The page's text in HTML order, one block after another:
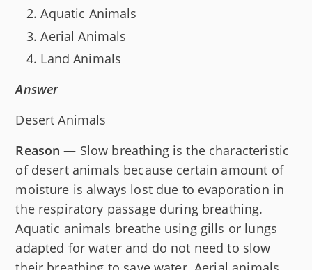
Aquatic Animals
Aerial Animals
Land Animals
Answer
Desert Animals
Reason — Slow breathing is the characteristic
of desert animals because certain amount of
moisture is always lost due to evaporation in
the respiratory passage during breathing.
Aquatic animals breathe using gills or lungs
adapted for water and do not need to slow